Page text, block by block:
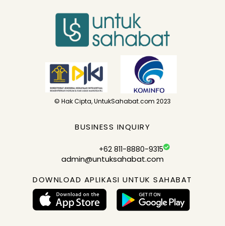
© Hak Cipta, UntukSahabat.com 2023
BUSINESS INQUIRY
+62 811-8880-9315
admin@untuksahabat.com
DOWNLOAD APLIKASI UNTUK SAHABAT